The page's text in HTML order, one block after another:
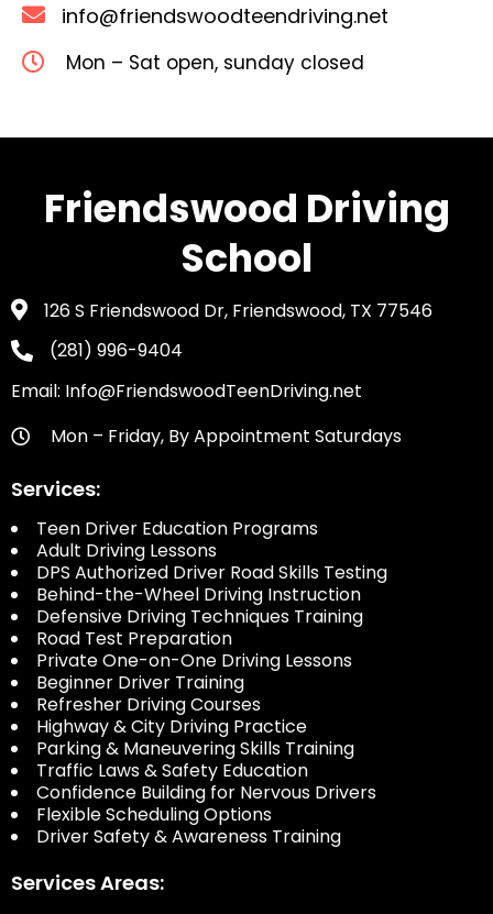
info@friendswoodteendriving.net
Mon – Sat open, sunday closed
Friendswood Driving
School
126 S Friendswood Dr, Friendswood, TX 77546
(281) 996-9404
Email: Info@FriendswoodTeenDriving.net
Mon – Friday, By Appointment Saturdays
Services:
Teen Driver Education Programs
Adult Driving Lessons
DPS Authorized Driver Road Skills Testing
Behind-the-Wheel Driving Instruction
Defensive Driving Techniques Training
Road Test Preparation
Private One-on-One Driving Lessons
Beginner Driver Training
Refresher Driving Courses
Highway & City Driving Practice
Parking & Maneuvering Skills Training
Traffic Laws & Safety Education
Confidence Building for Nervous Drivers
Flexible Scheduling Options
Driver Safety & Awareness Training
Services Areas: